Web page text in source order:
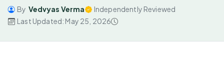
By Vedvyas Verma
Independently Reviewed
Last Updated: May 25, 2026